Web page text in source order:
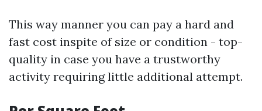
This way manner you can pay a hard and
fast cost inspite of size or condition - top-
quality in case you have a trustworthy
activity requiring little additional attempt.